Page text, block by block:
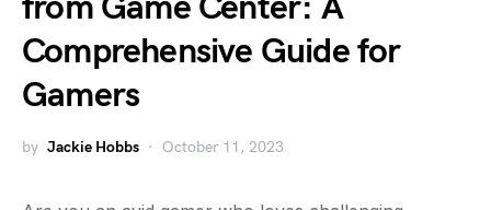
Comprehensive Guide for
Gamers
by Jackie Hobbs October 11, 2023